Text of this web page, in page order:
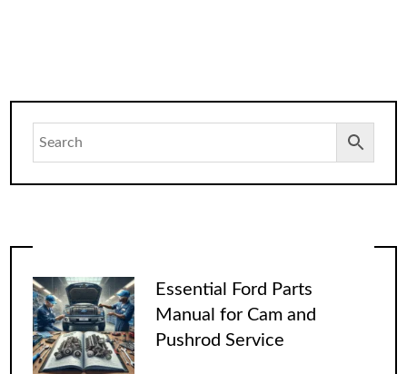
Essential Ford Parts
Manual for Cam and
Pushrod Service